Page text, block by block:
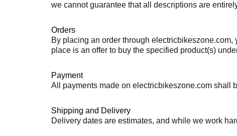
we cannot guarantee that all descriptions are
Orders
By placing an order through
place is an offer to buy the specified product(s)
Payment
All payments made on electricbikeszone.com shall
Shipping and Delivery
Delivery dates are estimates, and while we work